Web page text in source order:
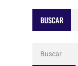
BUSCAR